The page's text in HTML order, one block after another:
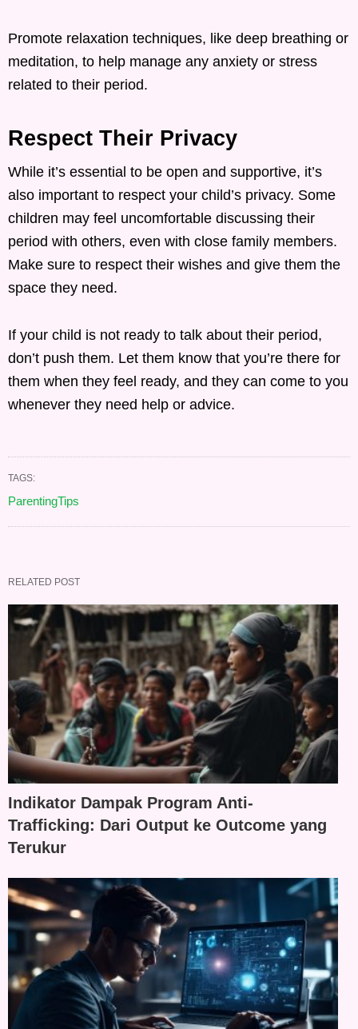
Promote relaxation techniques, like deep breathing or
meditation, to help manage any anxiety or stress
related to their period.
Respect Their Privacy
While it’s essential to be open and supportive, it’s
also important to respect your child’s privacy. Some
children may feel uncomfortable discussing their
period with others, even with close family members.
Make sure to respect their wishes and give them the
space they need.
If your child is not ready to talk about their period,
don’t push them. Let them know that you’re there for
them when they feel ready, and they can come to you
whenever they need help or advice.
TAGS:
ParentingTips
RELATED POST
Indikator Dampak Program Anti-
Trafficking: Dari Output ke Outcome yang
Terukur